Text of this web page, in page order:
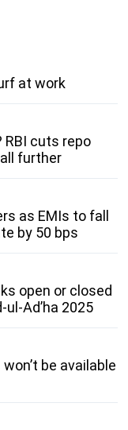
at work
RBI cuts repo
further
as EMIs to fall
by 50 bps
open or closed
Ad’ha 2025
be available